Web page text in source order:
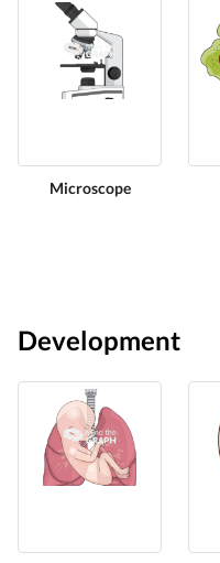
Microscope
Development